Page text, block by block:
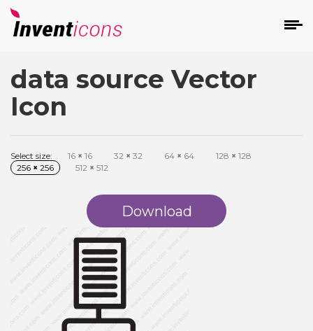
data source Vector
Icon
Select size: 16 × 16 32 × 32 64 × 64 128 × 128
256 × 256 512 × 512
Download